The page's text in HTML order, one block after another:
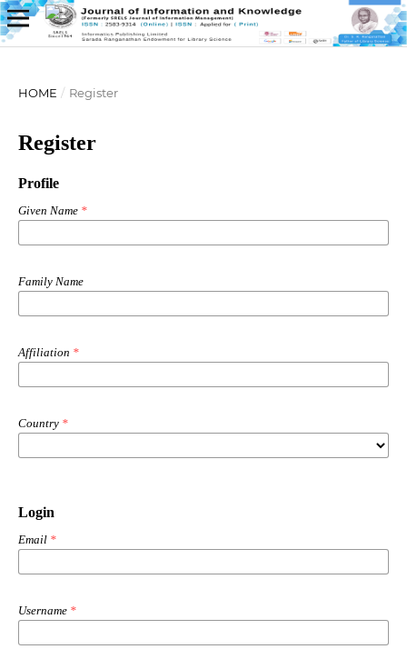
HOME / Register
Register
Profile
Given Name *
Family Name
Affiliation *
Country *
Login
Email *
Username *